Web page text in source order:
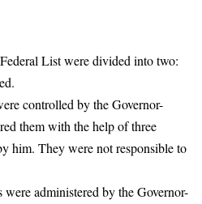
List were divided into two:
controlled by the Governor-
them with the help of three
him. They were not responsible to
were administered by the Governor-